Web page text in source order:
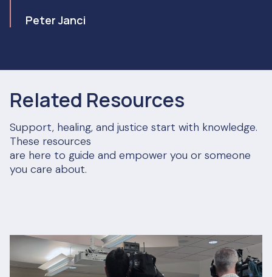
Peter Janci
Related Resources
Support, healing, and justice start with knowledge.
These resources
are here to guide and empower you or someone
you care about.